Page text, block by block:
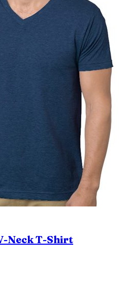
Neck T-Shirt